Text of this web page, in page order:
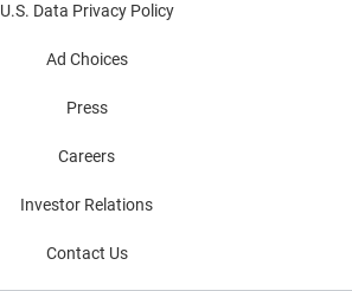
U.S. Data Privacy Policy
Ad Choices
Press
Careers
Investor Relations
Contact Us